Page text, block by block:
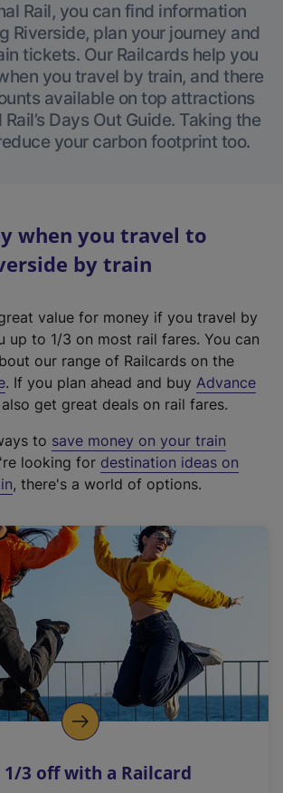
Rail, you can find information
Riverside, plan your journey and
tickets. Our Railcards help you
you travel by train, and there
available on top attractions
Days Out Guide. Taking the
your carbon footprint too.
when you travel to
by train
value for money if you travel by
up to 1/3 on most rail fares. You can
our range of Railcards on the
(
e
t
e
r
a
l
i
n
k
o
p
s
. If you plan ahead and buy Advance
get great deals on rail fares.
to save money on your train
looking for destination ideas on
, there's a world of options.
1/3 off with a Railcard